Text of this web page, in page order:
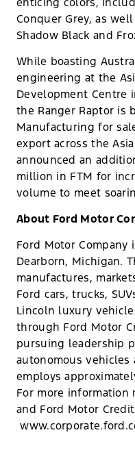
Conquer Grey, as
Shadow Black and
While boasting
engineering at the
Development Centre
the Ranger Raptor is
Manufacturing for
export across the
announced an
million in FTM for
volume to meet
About Ford Motor
Ford Motor Company
Dearborn, Michigan.
manufactures,
Ford cars, trucks,
Lincoln luxury
through Ford Motor
pursuing leadership
autonomous
employs
For more information
and Ford Motor